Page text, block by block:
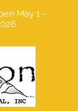
May 1 -